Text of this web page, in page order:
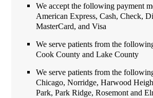
We accept the following payment
American Express, Cash, Check,
MasterCard, and Visa
We serve patients from the
Cook County and Lake County
We serve patients from the
Chicago, Norridge, Harwood
Park, Park Ridge, Rosemont and